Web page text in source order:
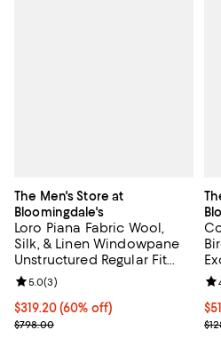
The Men's Store at
Bloomingdale's
Loro Piana Fabric Wool,
Silk, & Linen Windowpane
Unstructured Regular Fit
Sport Coat - Exclusive
$319.20; 60% off; undefined;
$319.20(60% off)
Current sale price $399.00;
$798.00
Review rating: 5.0 out of 5; 3
5.0(3)